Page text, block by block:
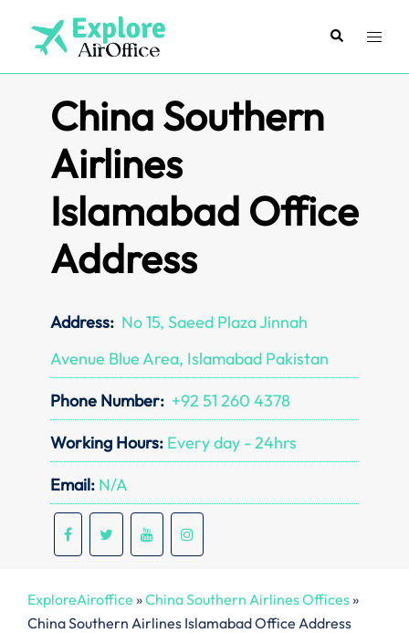
content
SearchToggle
China Southern
Airlines
Islamabad Office
Address
Address: No 15, Saeed Plaza Jinnah
Avenue Blue Area, Islamabad Pakistan
Phone Number: +92 51 260 4378
Working Hours: Every day - 24hrs
Email: N/A
ExploreAiroffice »China Southern Airlines Offices»
China Southern Airlines Islamabad Office Address